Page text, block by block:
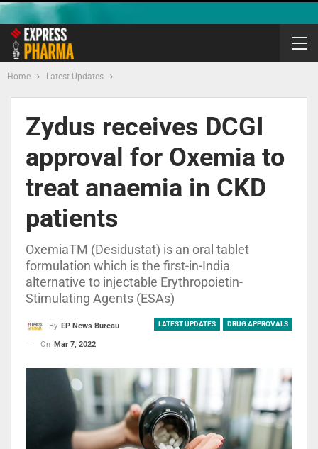
Home Latest Updates
Zydus receives DCGI
approval for Oxemia to
treat anaemia in CKD
patients
OxemiaTM (Desidustat) is an oral tablet
formulation which is the first-in-India
alternative to injectable Erythropoietin-
Stimulating Agents (ESAs)
LATEST UPDATES DRUG APPROVALS
By EP News Bureau
On Mar 7, 2022